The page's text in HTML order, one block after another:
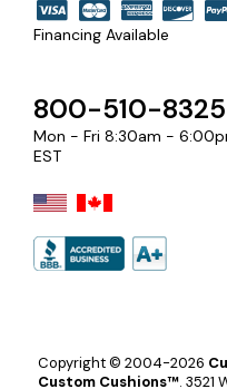
Financing Available
800-510-8325
Mon - Fri 8:30am -
EST
Copyright © 2004-2026
Custom Cushions™. 3521